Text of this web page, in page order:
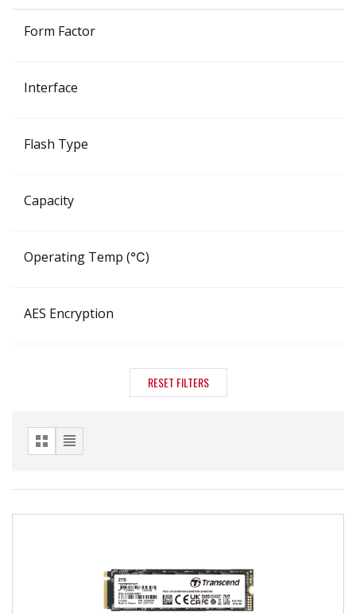
Form Factor
Interface
Flash Type
Capacity
Operating Temp (℃)
AES Encryption
RESET FILTERS